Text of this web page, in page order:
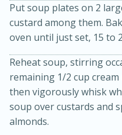
Oven Baked
10min
Easy
Put soup plates on 2
custard among them.
oven until just set, 15 to
Reheat soup, stirring
remaining 1/2 cup
then vigorously whisk
soup over custards and
almonds.